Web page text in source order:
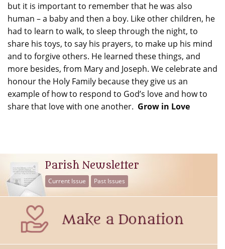
but it is important to remember that he was also
human – a baby and then a boy. Like other children, he
had to learn to walk, to sleep through the night, to
share his toys, to say his prayers, to make up his mind
and to forgive others. He learned these things, and
more besides, from Mary and Joseph. We celebrate and
honour the Holy Family because they give us an
example of how to respond to God’s love and how to
share that love with one another. Grow in Love
Parish Newsletter
Current Issue Past Issues